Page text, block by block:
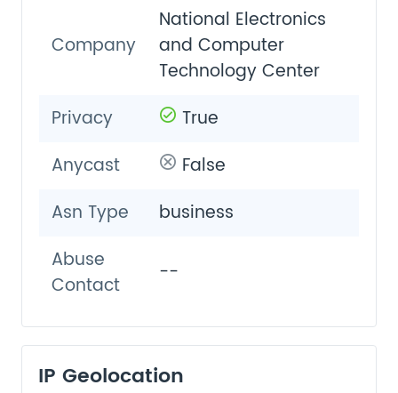
Company
National Electronics
and Computer
Technology Center
Privacy
True
Anycast
False
Asn Type
business
Abuse
Contact
--
IP Geolocation